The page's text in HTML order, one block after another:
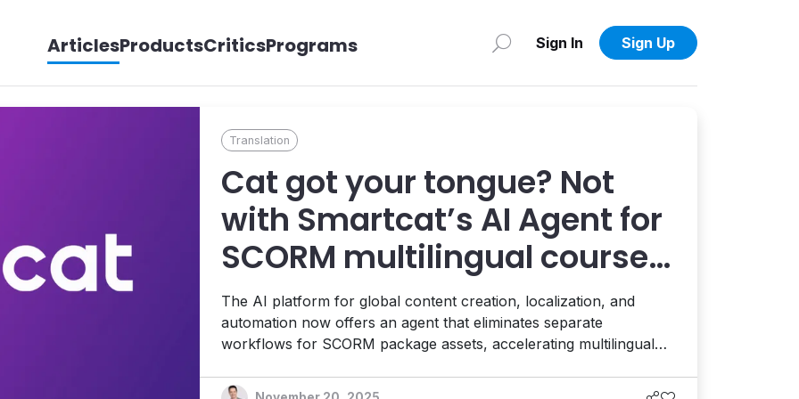
ArticlesProductsCriticsPrograms Sign In Sign Up
Translation
Cat got your tongue? Not
with Smartcat’s AI Agent for
SCORM multilingual course
translation
The AI platform for global content creation, localization, and
automation now offers an agent that eliminates separate
workflows for SCORM package assets, accelerating multilingual
website agent that integrates with CMS and DXP environments to